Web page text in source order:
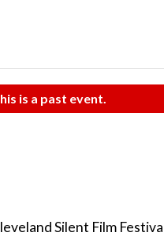
is a past event.
Silent Film